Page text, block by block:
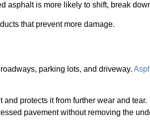
asphalt is more likely to shift, break
that prevent more damage.
parking lots, and driveway.
protects it from further wear and tear.
pavement without removing the